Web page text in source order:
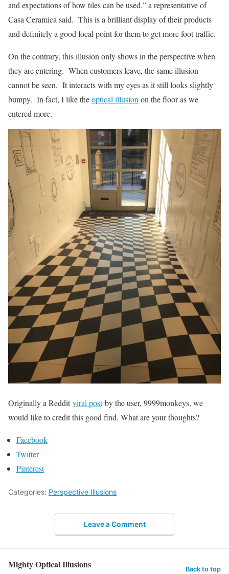
and expectations of how tiles can be used,” a representative of
Casa Ceramica said. This is a brilliant display of their products
and definitely a good focal point for them to get more foot traffic.
On the contrary, this illusion only shows in the perspective when
they are entering. When customers leave, the same illusion
cannot be seen. It interacts with my eyes as it still looks slightly
bumpy. In fact, I like theoptical illusion on the floor as we
entered more.
Originally a Redditviral postby the user, 9999monkeys, we
would like to credit this good find. What are your thoughts?
Facebook
Twitter
Pinterest
Categories: Perspective Illusions
Leave a Comment
Mighty Optical Illusions Back to top